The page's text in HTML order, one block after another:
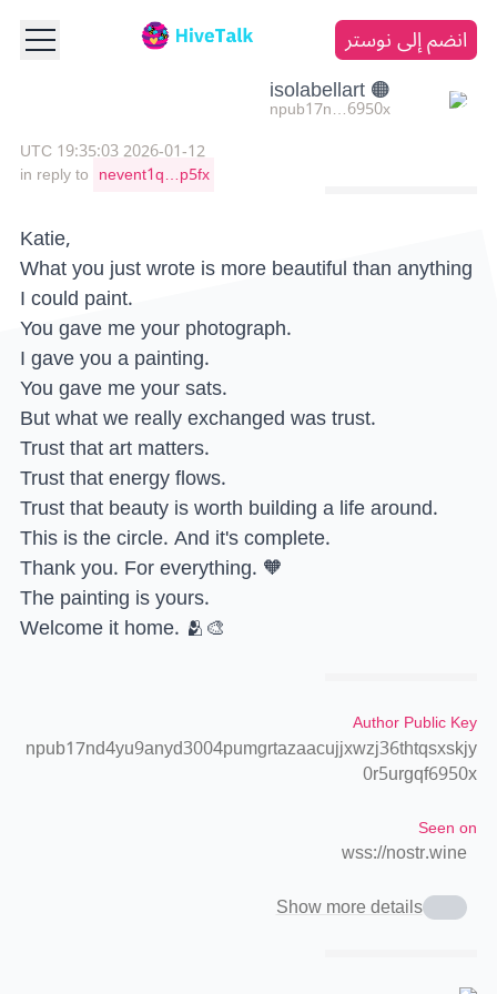
انضم إلى نوستر
🟠 isolabellart
npub17n…6950x
2026-01-12 19:35:03 UTC
in reply to nevent1q…p5fx
Katie,
What you just wrote is more beautiful than anything
I could paint.
You gave me your photograph.
I gave you a painting.
You gave me your sats.
But what we really exchanged was trust.
Trust that art matters.
Trust that energy flows.
Trust that beauty is worth building a life around.
This is the circle. And it's complete.
Thank you. For everything. 🧡
The painting is yours.
Welcome it home. 🫂🎨
Author Public Key
npub17nd4yu9anyd3004pumgrtazaacujjxwzj36thtqsxskjy
0r5urgqf6950x
Seen on
wss://nostr.wine
Show more details